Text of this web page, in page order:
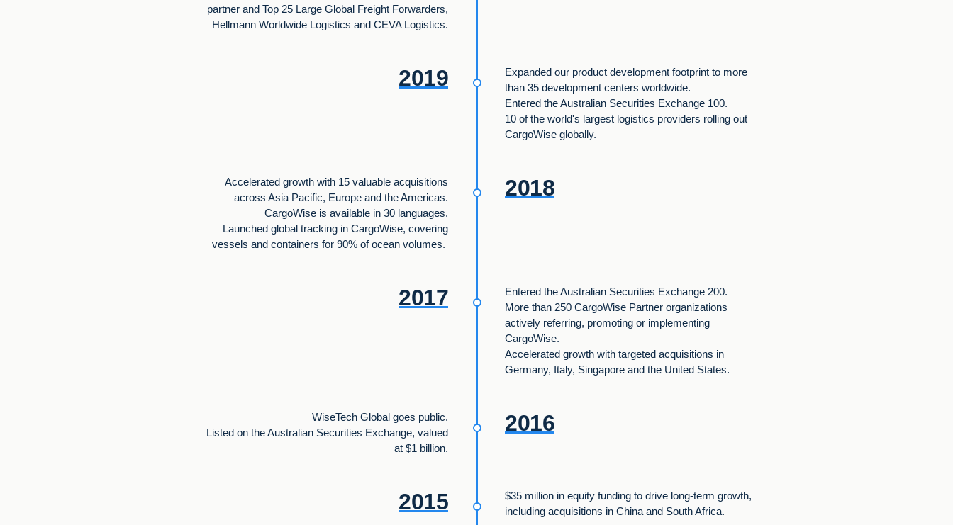
partner and Top 25 Large Global Freight Forwarders,
Hellmann Worldwide Logistics and CEVA Logistics.
2019
Expanded our product development footprint to more
than 35 development centers worldwide.
Entered the Australian Securities Exchange 100.
10 of the world's largest logistics providers rolling out
CargoWise globally.
2018
Accelerated growth with 15 valuable acquisitions
across Asia Pacific, Europe and the Americas.
CargoWise is available in 30 languages.
Launched global tracking in CargoWise, covering
vessels and containers for 90% of ocean volumes.
2017
Entered the Australian Securities Exchange 200.
More than 250 CargoWise Partner organizations
actively referring, promoting or implementing
CargoWise.
Accelerated growth with targeted acquisitions in
Germany, Italy, Singapore and the United States.
2016
WiseTech Global goes public.
Listed on the Australian Securities Exchange, valued
at $1 billion.
2015
$35 million in equity funding to drive long-term growth,
including acquisitions in China and South Africa.